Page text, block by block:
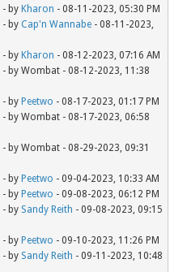
- by Kharon - 08-11-2023, 05:30 PM
- by Cap'n Wannabe - 08-11-2023,
- by Kharon - 08-12-2023, 07:16 AM
- by Wombat - 08-12-2023, 11:38
- by Peetwo - 08-17-2023, 01:17 PM
- by Wombat - 08-17-2023, 06:58
- by Wombat - 08-29-2023, 09:31
- by Peetwo - 09-04-2023, 10:33 AM
- by Peetwo - 09-08-2023, 06:12 PM
- by Sandy Reith - 09-08-2023, 09:15
- by Peetwo - 09-10-2023, 11:26 PM
- by Sandy Reith - 09-11-2023, 10:48